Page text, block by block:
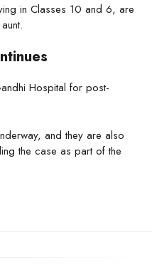
in Classes 10 and 6, are
Hospital for post-
and they are also
the case as part of the